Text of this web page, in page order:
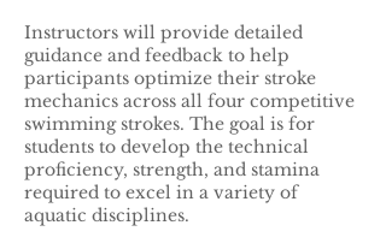
Instructors will provide detailed
guidance and feedback to help
participants optimize their stroke
mechanics across all four competitive
swimming strokes. The goal is for
students to develop the technical
proficiency, strength, and stamina
required to excel in a variety of
aquatic disciplines.